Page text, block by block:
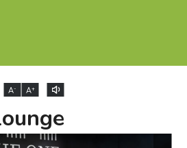
A- A+